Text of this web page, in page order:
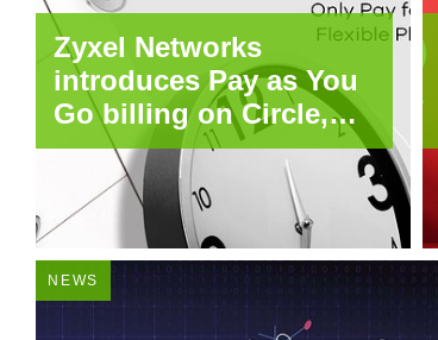
Zyxel Networks
introduces Pay as You
Go billing on Circle,
bringing usage-based
flexibility to MSPs and
SMBs
NEWS